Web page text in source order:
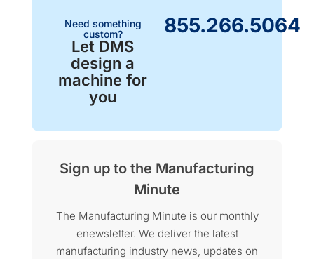
Need something
custom?
Let DMS
design a
machine for
you
855.266.5064
Sign up to the Manufacturing
Minute
The Manufacturing Minute is our monthly
enewsletter. We deliver the latest
manufacturing industry news, updates on